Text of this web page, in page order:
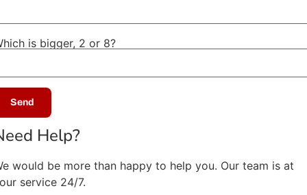
is bigger, 2 or 8?
Help?
would be more than happy to help you. Our team is at
service 24/7.